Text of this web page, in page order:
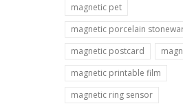
magnetic pet
magnetic porcelain
magnetic postcard
magnetic printable film
magnetic ring sensor